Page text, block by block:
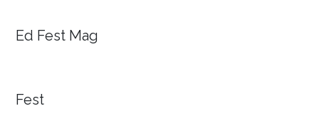
Ed Fest Mag
Fest